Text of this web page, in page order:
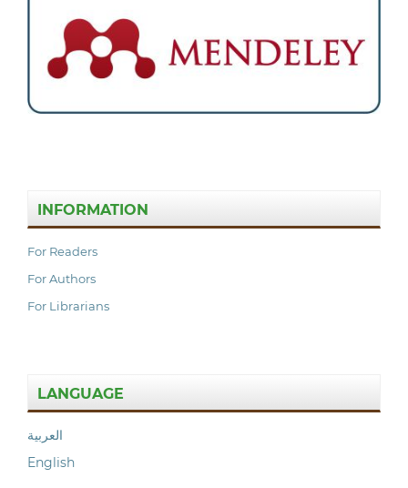
INFORMATION
For Readers
For Authors
For Librarians
LANGUAGE
العربية
English